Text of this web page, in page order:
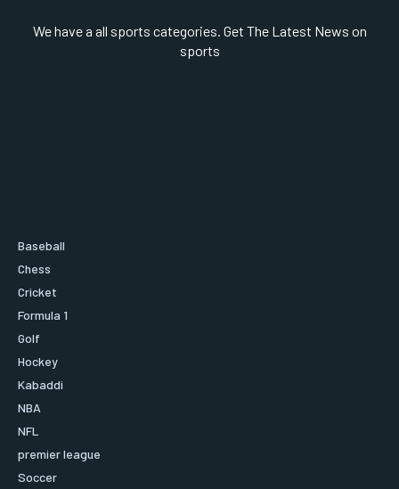
We have a all sports categories. Get The Latest News on
sports
Baseball
Chess
Cricket
Formula 1
Golf
Hockey
Kabaddi
NBA
NFL
premier league
Soccer